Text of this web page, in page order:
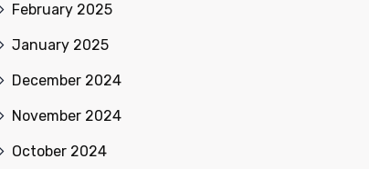
February 2025
January 2025
December 2024
November 2024
October 2024